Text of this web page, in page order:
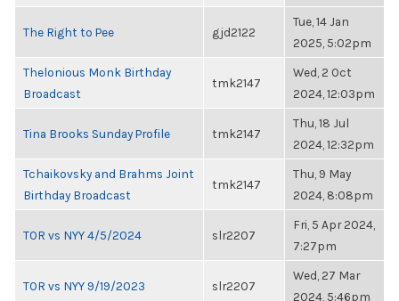
The Right to Pee gjd2122
Tue, 14 Jan
2025, 5:02pm
Thelonious Monk Birthday
Broadcast
tmk2147
Wed, 2 Oct
2024, 12:03pm
Tina Brooks Sunday Profile tmk2147
Thu, 18 Jul
2024, 12:32pm
Tchaikovsky and Brahms Joint
Birthday Broadcast
tmk2147
Thu, 9 May
2024, 8:08pm
TOR vs NYY 4/5/2024 slr2207
Fri, 5 Apr 2024,
7:27pm
TOR vs NYY 9/19/2023 slr2207
Wed, 27 Mar
2024, 5:46pm